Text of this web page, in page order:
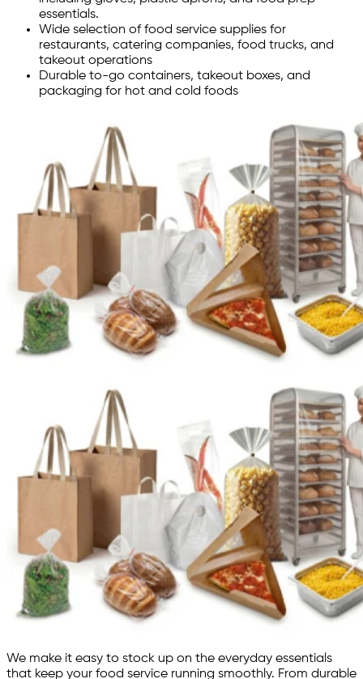
essentials.
Wide selection of food service supplies for
restaurants, catering companies, food trucks, and
takeout operations
Durable to-go containers, takeout boxes, and
packaging for hot and cold foods
We make it easy to stock up on the everyday essentials
that keep your food service running smoothly. From durable